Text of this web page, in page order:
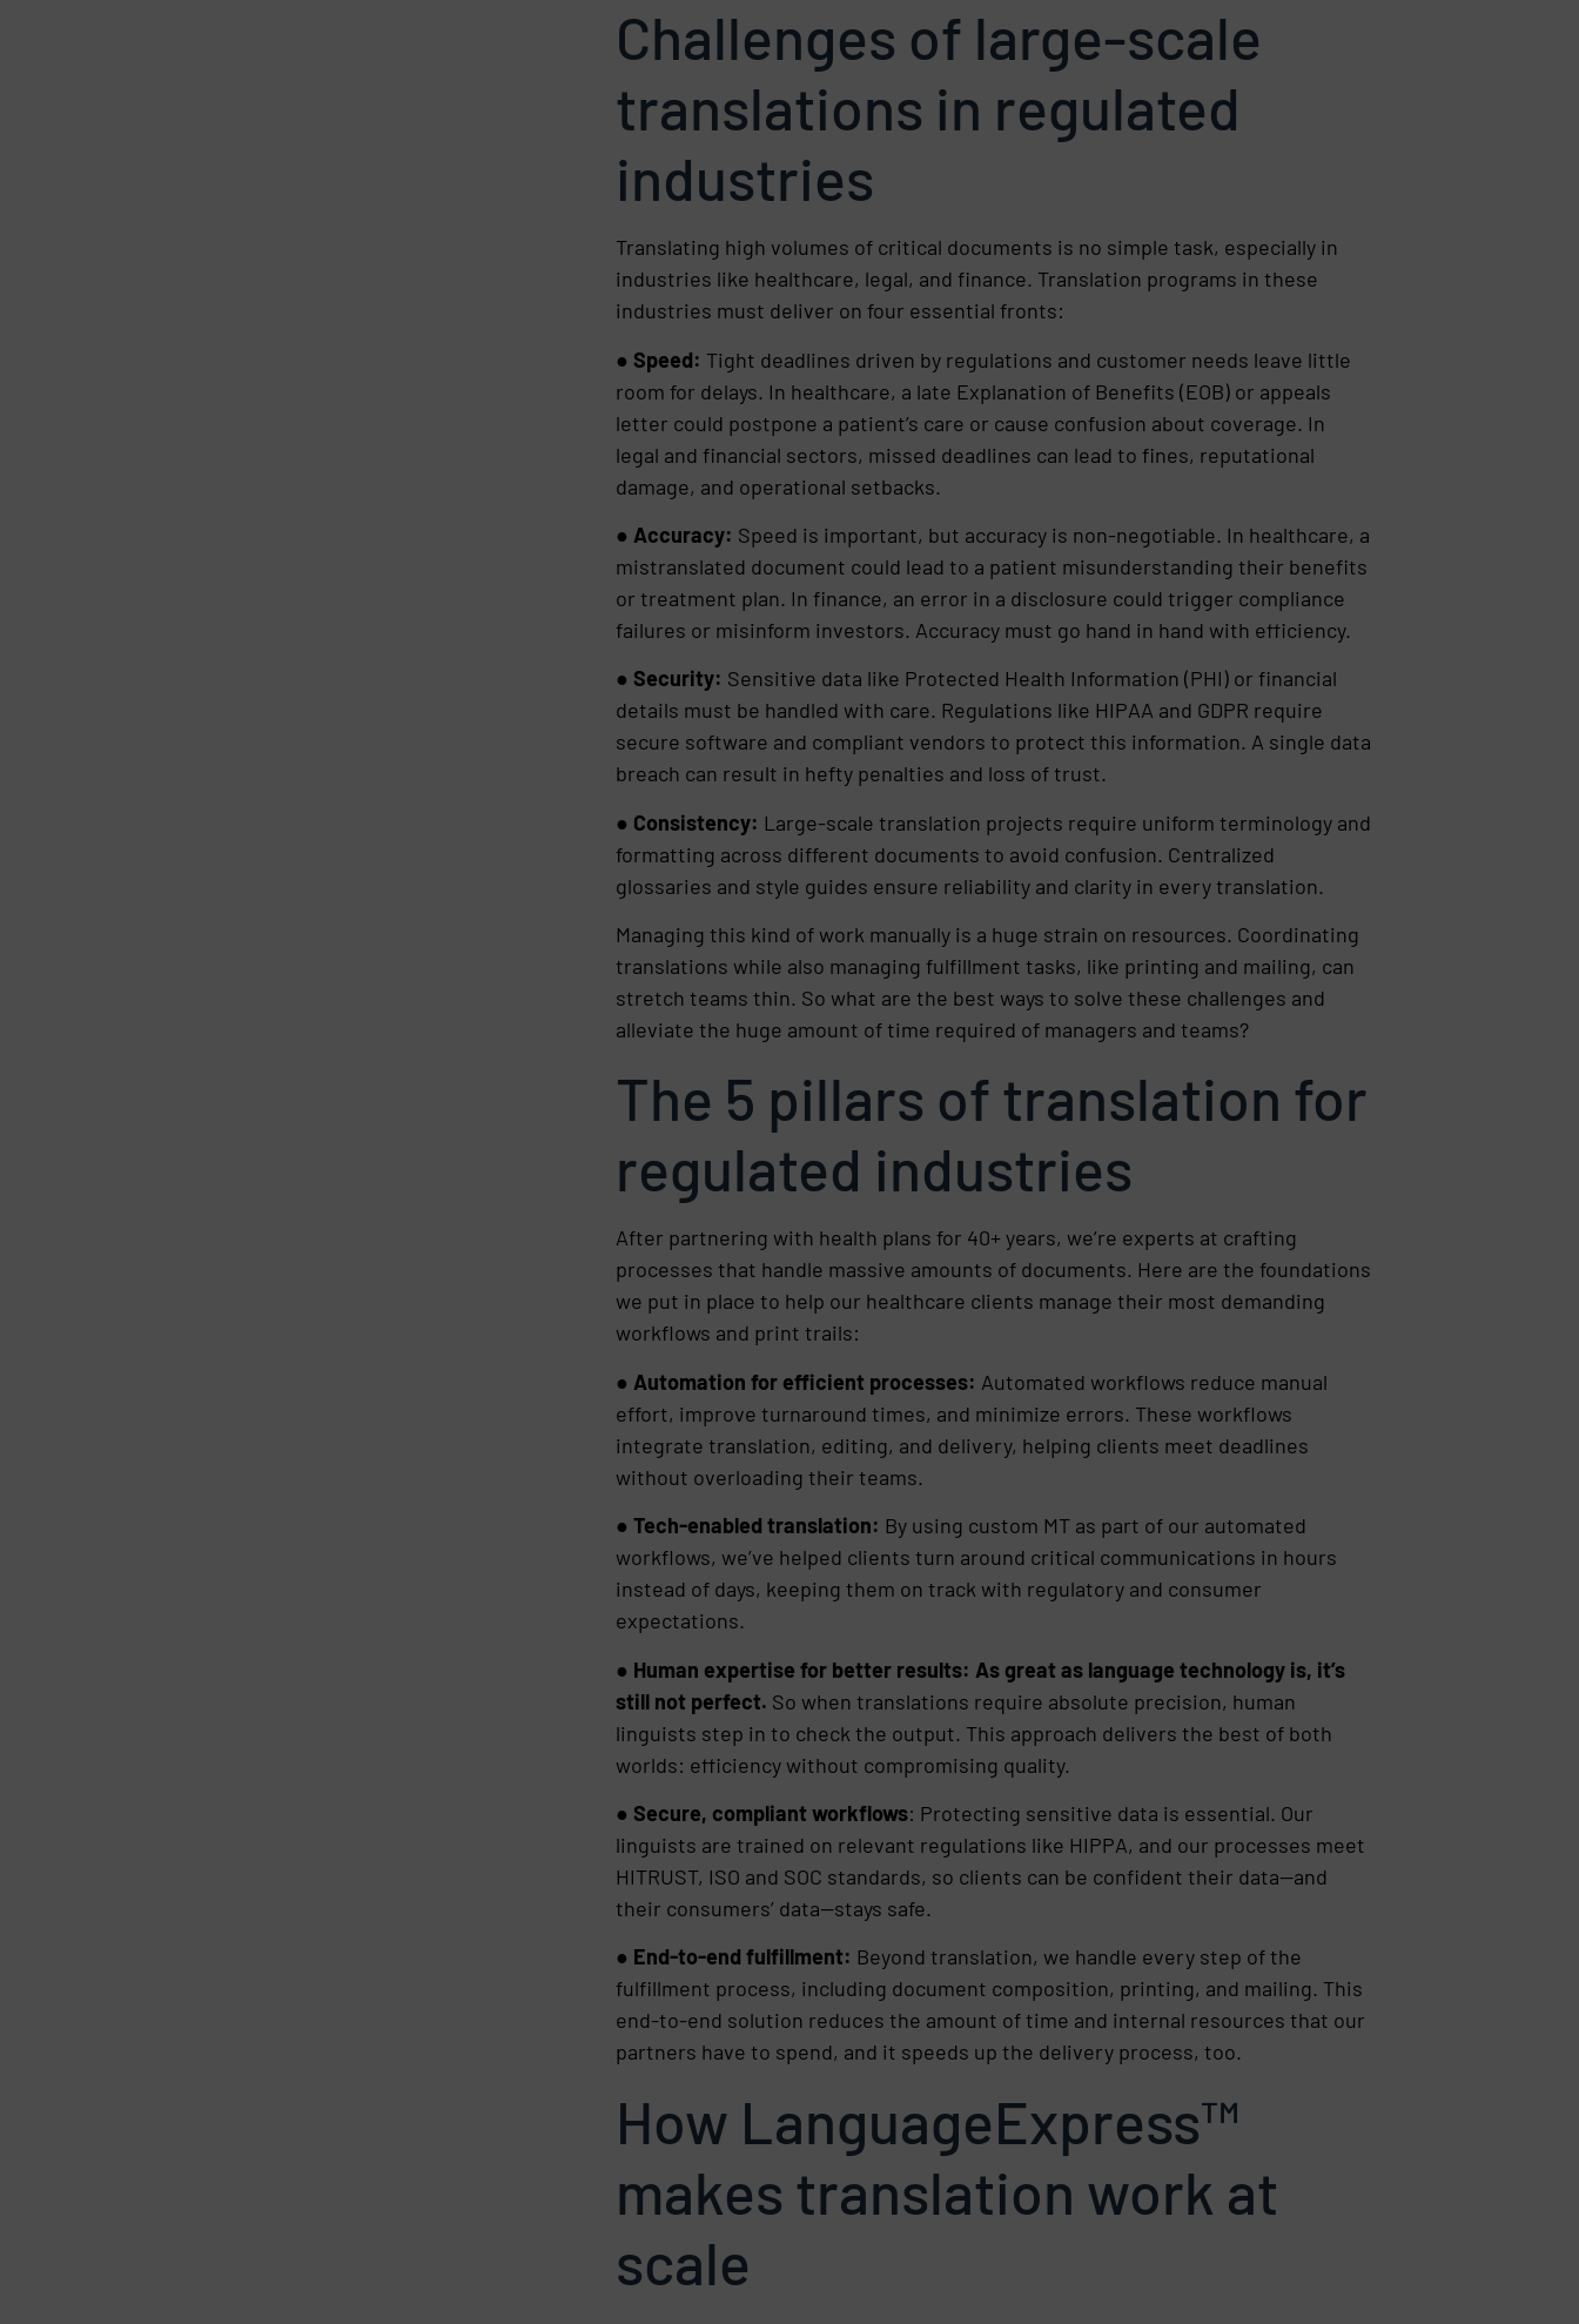
Challenges of large-scale
translations in regulated
industries
Translating high volumes of critical documents is no simple task, especially in
industries like healthcare, legal, and finance. Translation programs in these
industries must deliver on four essential fronts:
● Speed: Tight deadlines driven by regulations and customer needs leave little
room for delays. In healthcare, a late Explanation of Benefits (EOB) or appeals
letter could postpone a patient’s care or cause confusion about coverage. In
legal and financial sectors, missed deadlines can lead to fines, reputational
damage, and operational setbacks.
● Accuracy: Speed is important, but accuracy is non-negotiable. In healthcare, a
mistranslated document could lead to a patient misunderstanding their benefits
or treatment plan. In finance, an error in a disclosure could trigger compliance
failures or misinform investors. Accuracy must go hand in hand with efficiency.
● Security: Sensitive data like Protected Health Information (PHI) or financial
details must be handled with care. Regulations like HIPAA and GDPR require
secure software and compliant vendors to protect this information. A single data
breach can result in hefty penalties and loss of trust.
● Consistency: Large-scale translation projects require uniform terminology and
formatting across different documents to avoid confusion. Centralized
glossaries and style guides ensure reliability and clarity in every translation.
Managing this kind of work manually is a huge strain on resources. Coordinating
translations while also managing fulfillment tasks, like printing and mailing, can
stretch teams thin. So what are the best ways to solve these challenges and
alleviate the huge amount of time required of managers and teams?
The 5 pillars of translation for
regulated industries
After partnering with health plans for 40+ years, we’re experts at crafting
processes that handle massive amounts of documents. Here are the foundations
we put in place to help our healthcare clients manage their most demanding
workflows and print trails:
● Automation for efficient processes: Automated workflows reduce manual
effort, improve turnaround times, and minimize errors. These workflows
integrate translation, editing, and delivery, helping clients meet deadlines
without overloading their teams.
● Tech-enabled translation: By using custom MT as part of our automated
workflows, we’ve helped clients turn around critical communications in hours
instead of days, keeping them on track with regulatory and consumer
expectations.
● Human expertise for better results: As great as language technology is, it’s
still not perfect. So when translations require absolute precision, human
linguists step in to check the output. This approach delivers the best of both
worlds: efficiency without compromising quality.
● Secure, compliant workflows: Protecting sensitive data is essential. Our
linguists are trained on relevant regulations like HIPPA, and our processes meet
HITRUST, ISO and SOC standards, so clients can be confident their data—and
their consumers’ data—stays safe.
● End-to-end fulfillment: Beyond translation, we handle every step of the
fulfillment process, including document composition, printing, and mailing. This
end-to-end solution reduces the amount of time and internal resources that our
partners have to spend, and it speeds up the delivery process, too.
How LanguageExpress™
makes translation work at
scale